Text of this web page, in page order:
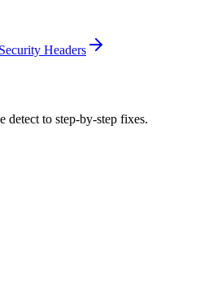
Security Headers
detect to step-by-step fixes.